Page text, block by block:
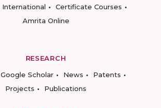
International
Certificate Courses
Amrita Online
RESEARCH
Google Scholar News
Patents
Projects
Publications